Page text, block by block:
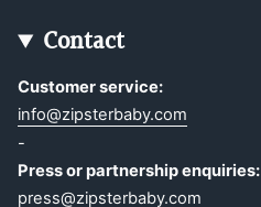
Contact
Customer service:
info@zipsterbaby.com
-
Press or partnership enquiries:
press@zipsterbaby.com